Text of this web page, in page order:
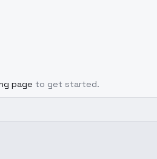
page to get started.